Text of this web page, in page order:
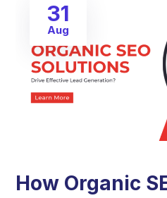
31
Aug
How Organic